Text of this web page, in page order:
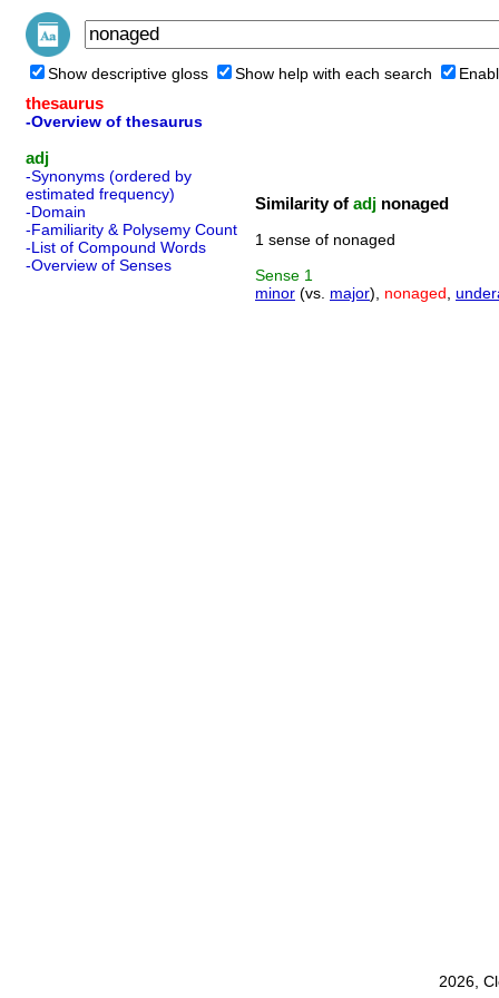
Show descriptive gloss Show help with each search
thesaurus
-Overview of thesaurus
adj
-Synonyms (ordered by
estimated frequency)
-Domain
-Familiarity & Polysemy Count
-List of Compound Words
-Overview of Senses
Similarity of adj nonaged
1 sense of nonaged
Sense 1
minor (vs. major), nonaged
2026,